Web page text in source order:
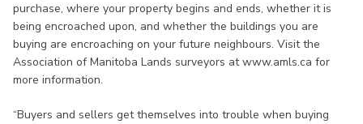
purchase, where your property begins and ends, whether it is
being encroached upon, and whether the buildings you are
buying are encroaching on your future neighbours. Visit the
Association of Manitoba Lands surveyors at www.amls.ca for
more information.
“Buyers and sellers get themselves into trouble when buying